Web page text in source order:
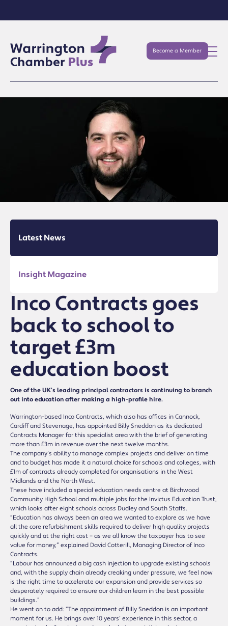
Become a Member
Latest News
Insight Magazine
Inco Contracts goes
back to school to
target £3m
education boost
One of the UK’s leading principal contractors is continuing to branch
out into education after making a high-profile hire.
Warrington-based Inco Contracts, which also has offices in Cannock,
Cardiff and Stevenage, has appointed Billy Sneddon as its dedicated
Contracts Manager for this specialist area with the brief of generating
more than £3m in revenue over the next twelve months.
The company’s ability to manage complex projects and deliver on time
and to budget has made it a natural choice for schools and colleges, with
£1m of contracts already completed for organisations in the West
Midlands and the North West.
These have included a special education needs centre at Birchwood
Community High School and multiple jobs for the Invictus Education Trust,
which looks after eight schools across Dudley and South Staffs.
“Education has always been an area we wanted to explore as we have
all the core refurbishment skills required to deliver high quality projects
quickly and at the right cost – as we all know the taxpayer has to see
value for money,” explained David Cotterill, Managing Director of Inco
Contracts.
“Labour has announced a big cash injection to upgrade existing schools
and, with the supply chain already creaking under pressure, we feel now
is the right time to accelerate our expansion and provide services so
desperately required to ensure our children learn in the best possible
buildings.”
He went on to add: “The appointment of Billy Sneddon is an important
moment for us. He brings over 10 years’ experience in this sector, a